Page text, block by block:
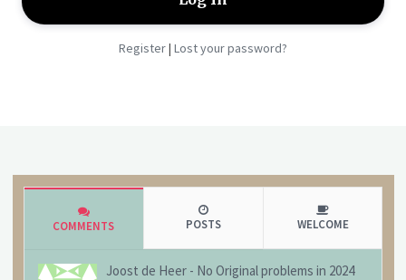
Register| Lost your password?
COMMENTS POSTS WELCOME
Joost de Heer - No Original problems in 2024